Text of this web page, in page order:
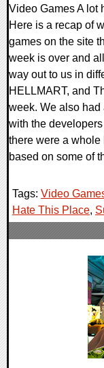
Video Games A lot
Here is a recap of
games on the site
week is over and
way out to us in
HELLMART, and
week. We also had
with the
there were a whole
based on some of
Tags: Video
Hate This Place,